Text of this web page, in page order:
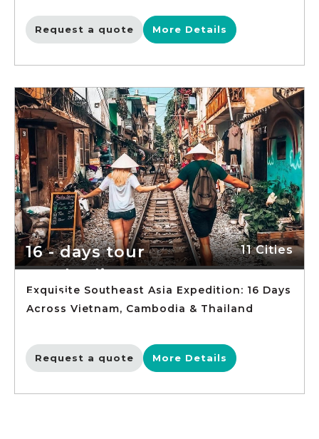
Request a quote More Details
16 - days tour
Cambodia
Thailand
11 Cities
Exquisite Southeast Asia Expedition: 16 Days
Across Vietnam, Cambodia & Thailand
Request a quote More Details